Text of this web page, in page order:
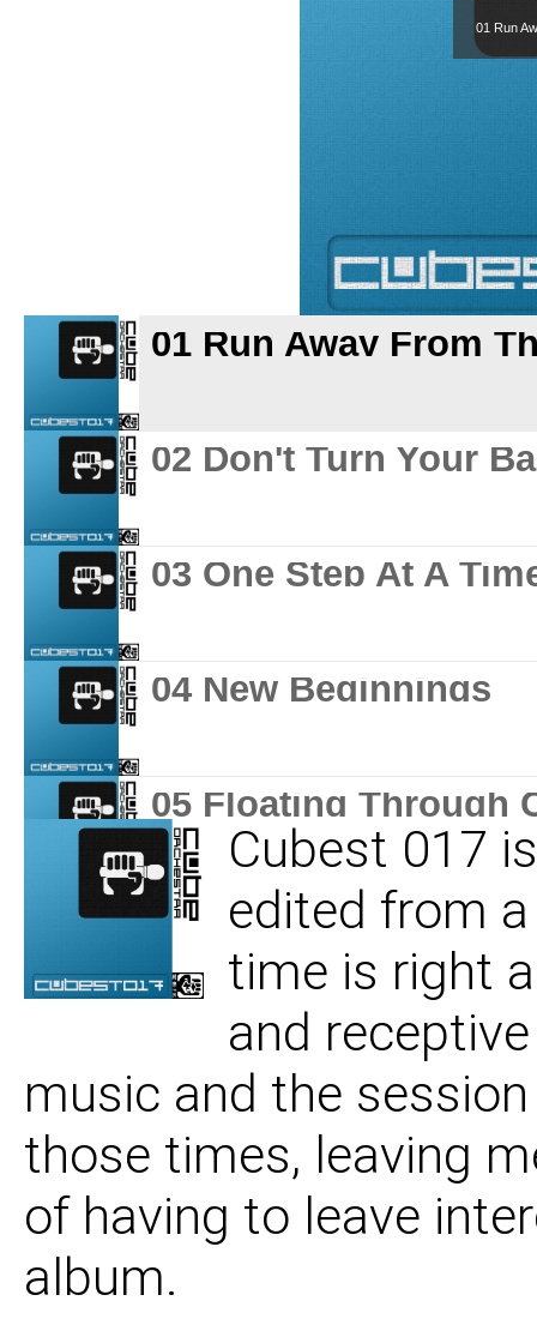
01 Run
01 Run Away From
02 Don't Turn Your
03 One Step At A
04 New Beginnings
05 Floating Through
06 Questions On My
07 To The Bottom Of
Cubest 017
edited from
time is right
and
music and the
those times, leaving
of having to leave
album.